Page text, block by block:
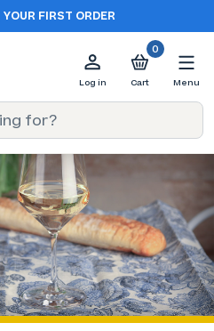
YOUR FIRST ORDER
Log in
0
Cart Menu